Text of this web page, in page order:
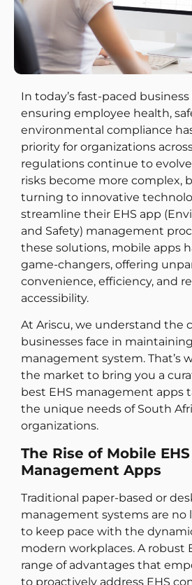
In today’s fast-paced
ensuring employee health,
environmental compliance
priority for organizations
regulations continue to
risks become more complex,
turning to innovative
streamline their EHS app
and Safety) management
these solutions, mobile apps
game-changers, offering
convenience, efficiency, and
accessibility.
At Ariscu, we understand the
businesses face in
management system. That’s
the market to bring you a
best EHS management apps
the unique needs of South
organizations.
The Rise of Mobile EHS
Management Apps
Traditional paper-based or
management systems are no
to keep pace with the
modern workplaces. A robust
range of advantages that
to proactively address EHS